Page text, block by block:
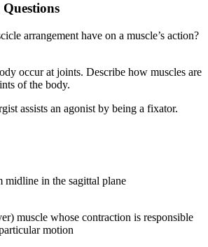
arrangement have on a muscle’s action?
occur at joints. Describe how muscles are
of the body.
assists an agonist by being a fixator.
midline in the sagittal plane
muscle whose contraction is responsible
motion